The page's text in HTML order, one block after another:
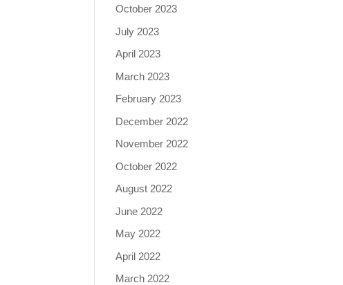
October 2023
July 2023
April 2023
March 2023
February 2023
December 2022
November 2022
October 2022
August 2022
June 2022
May 2022
April 2022
March 2022